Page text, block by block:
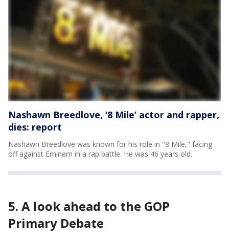
Nashawn Breedlove, ‘8 Mile’ actor and rapper,
dies: report
Nashawn Breedlove was known for his role in "8 Mile," facing
off against Eminem in a rap battle. He was 46 years old.
5. A look ahead to the GOP
Primary Debate